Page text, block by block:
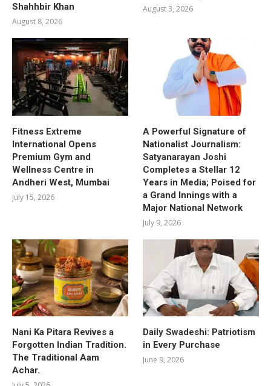
Shahhbir Khan
August 8, 2026
August 3, 2026
Fitness Extreme
International Opens
Premium Gym and
Wellness Centre in
Andheri West, Mumbai
July 15, 2026
A Powerful Signature of
Nationalist Journalism:
Satyanarayan Joshi
Completes a Stellar 12
Years in Media; Poised for
a Grand Innings with a
Major National Network
July 9, 2026
Nani Ka Pitara Revives a
Forgotten Indian Tradition.
The Traditional Aam
Achar.
Daily Swadeshi: Patriotism
in Every Purchase
June 9, 2026